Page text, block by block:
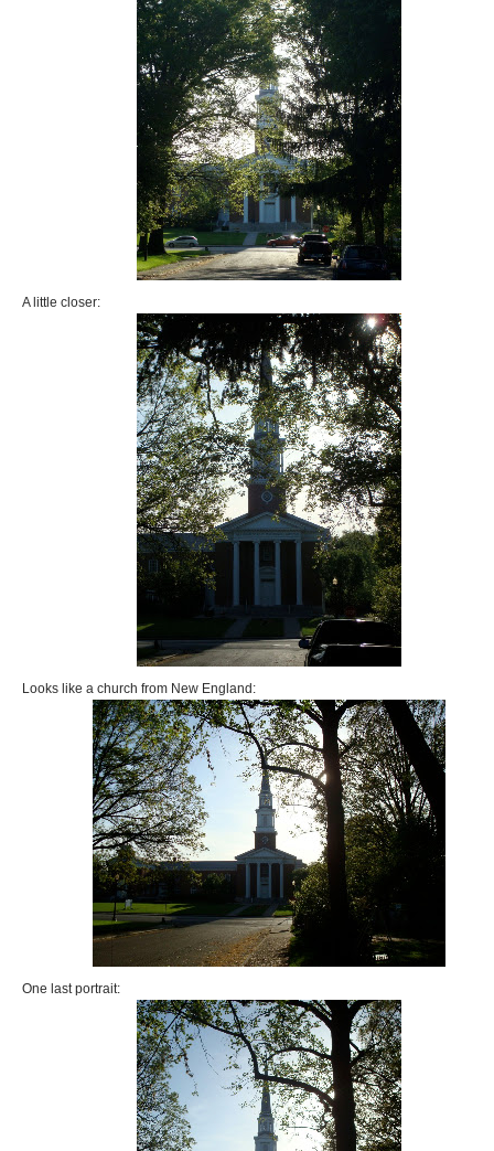
A little closer:
Looks like a church from New England:
One last portrait: